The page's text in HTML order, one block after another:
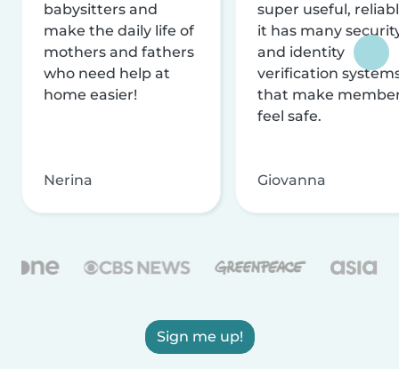
babysitters and
make the daily life of
mothers and fathers
who need help at
home easier!
Nerina
super useful,
it has many
and identity
verification
that make
feel safe.
Giovanna
Sign me up!